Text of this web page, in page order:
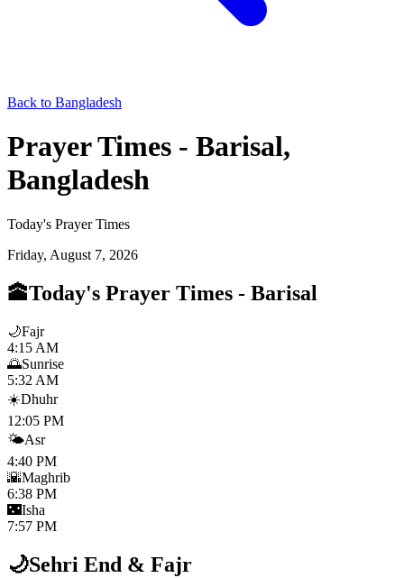
Back to Bangladesh
Prayer Times - Barisal,
Bangladesh
Today's Prayer Times
Friday, August 7, 2026
🕋Today's Prayer Times - Barisal
🌙Fajr
4:15 AM
🌅Sunrise
5:32 AM
☀️Dhuhr
12:05 PM
🌤️Asr
4:40 PM
🌇Maghrib
6:38 PM
🌃Isha
7:57 PM
🌙Sehri End & Fajr